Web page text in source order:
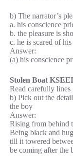
b) The narrator’s
a. his conscience
b. the pleasure is
c. he is scared of
Answer:
(a) his conscience
Stolen Boat
Read carefully lines
b) Pick out the
the boy
Answer:
Rising from behind
Being black and
till it towered
be coming after the